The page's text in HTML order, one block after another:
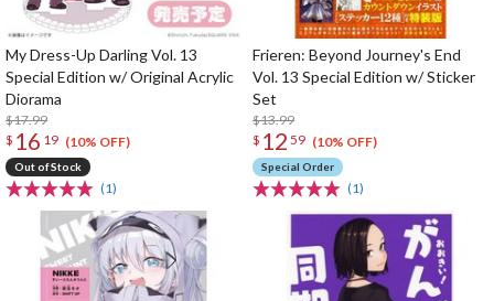
My Dress-Up Darling Vol. 13
Special Edition w/ Original Acrylic
Diorama
$17.99
$ 16 19 (10% OFF)
Out of Stock
(1)
Frieren: Beyond Journey's End
Vol. 13 Special Edition w/ Sticker
Set
$13.99
$ 12 59 (10% OFF)
Special Order
(1)